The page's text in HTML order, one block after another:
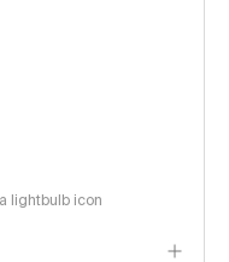
lightbulb icon